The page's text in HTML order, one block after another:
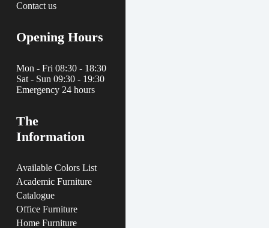
Contact us
Opening Hours
Mon - Fri 08:30 - 18:30
Sat - Sun 09:30 - 19:30
Emergency 24 hours
The
Information
Available Colors List
Academic Furniture
Catalogue
Office Furniture
Home Furniture